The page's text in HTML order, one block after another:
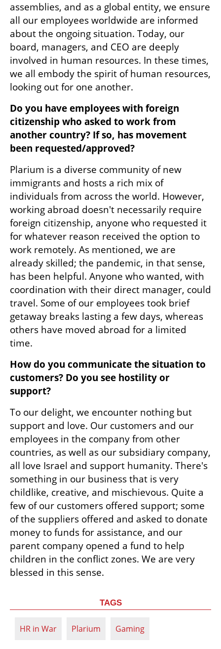
assemblies, and as a global entity, we ensure
all our employees worldwide are informed
about the ongoing situation. Today, our
board, managers, and CEO are deeply
involved in human resources. In these times,
we all embody the spirit of human resources,
looking out for one another.
Do you have employees with foreign
citizenship who asked to work from
another country? If so, has movement
been requested/approved?
Plarium is a diverse community of new
immigrants and hosts a rich mix of
individuals from across the world. However,
working abroad doesn't necessarily require
foreign citizenship, anyone who requested it
for whatever reason received the option to
work remotely. As mentioned, we are
already skilled; the pandemic, in that sense,
has been helpful. Anyone who wanted, with
coordination with their direct manager, could
travel. Some of our employees took brief
getaway breaks lasting a few days, whereas
others have moved abroad for a limited
time.
How do you communicate the situation to
customers? Do you see hostility or
support?
To our delight, we encounter nothing but
support and love. Our customers and our
employees in the company from other
countries, as well as our subsidiary company,
all love Israel and support humanity. There's
something in our business that is very
childlike, creative, and mischievous. Quite a
few of our customers offered support; some
of the suppliers offered and asked to donate
money to funds for assistance, and our
parent company opened a fund to help
children in the conflict zones. We are very
blessed in this sense.
TAGS
HR in War Plarium Gaming